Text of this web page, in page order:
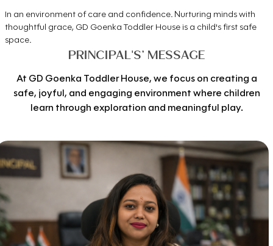
In an environment of care and confidence. Nurturing minds with
thoughtful grace, GD Goenka Toddler House is a child's first safe
space.
PRINCIPAL'S’ MESSAGE
At GD Goenka Toddler House, we focus on creating a
safe, joyful, and engaging environment where children
learn through exploration and meaningful play.